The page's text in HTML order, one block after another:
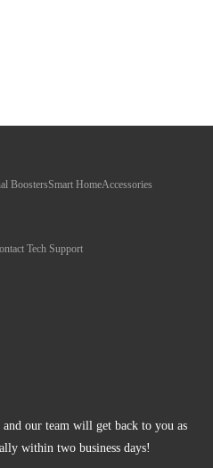
BoostersSmart HomeAccessories
Tech Support
our team will get back to you as
within two business days!